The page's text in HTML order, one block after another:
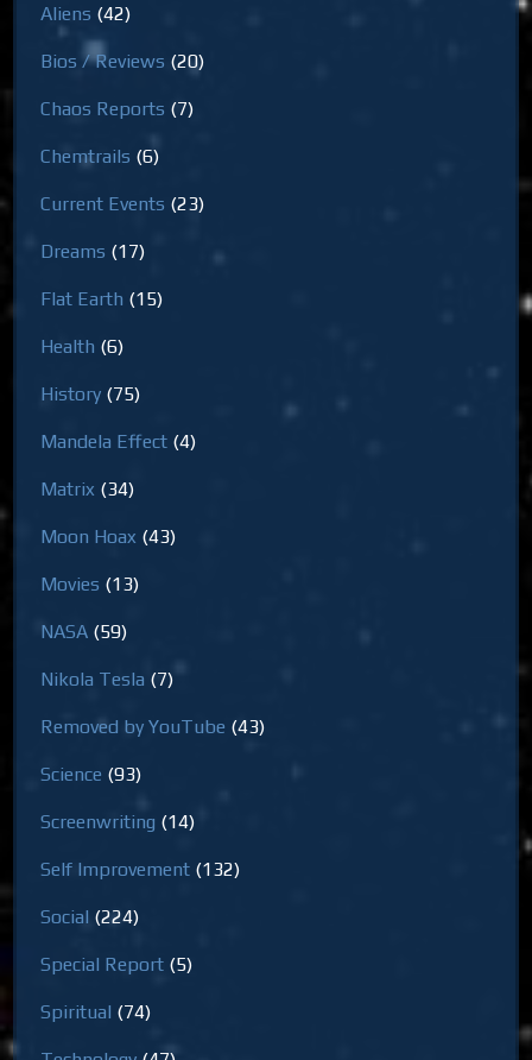
Aliens (42)
Bios / Reviews (20)
Chaos Reports (7)
Chemtrails (6)
Current Events (23)
Dreams (17)
Flat Earth (15)
Health (6)
History (75)
Mandela Effect (4)
Matrix (34)
Moon Hoax (43)
Movies (13)
NASA (59)
Nikola Tesla (7)
Removed by YouTube (43)
Science (93)
Screenwriting (14)
Self Improvement (132)
Social (224)
Special Report (5)
Spiritual (74)